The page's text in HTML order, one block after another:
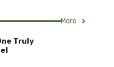
More
Truly